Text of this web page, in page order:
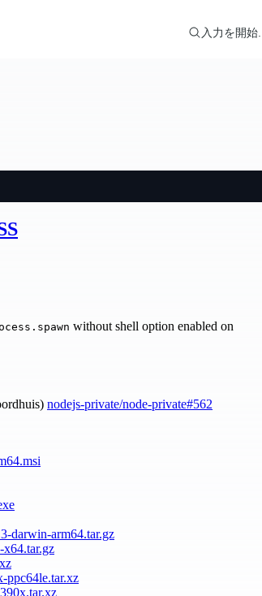
入力を開始...
without shell option enabled on
nodejs-private/node-private#562
darwin-arm64.tar.gz
x64.tar.gz
ppc64le.tar.xz